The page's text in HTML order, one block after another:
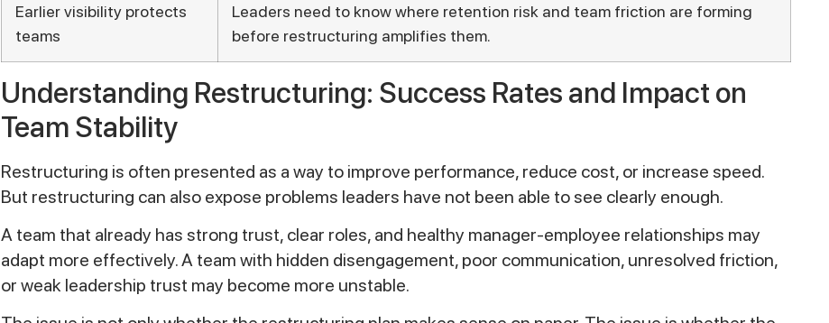
Earlier visibility protects
teams
Leaders need to know where retention risk and team friction are forming
before restructuring amplifies them.
Understanding Restructuring: Success Rates and Impact on
Team Stability
Restructuring is often presented as a way to improve performance, reduce cost, or increase speed.
But restructuring can also expose problems leaders have not been able to see clearly enough.
A team that already has strong trust, clear roles, and healthy manager-employee relationships may
adapt more effectively. A team with hidden disengagement, poor communication, unresolved friction,
or weak leadership trust may become more unstable.